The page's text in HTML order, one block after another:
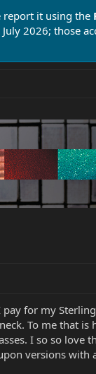
report it using the
2026; those
pay for my
To me that
I so so love
versions with